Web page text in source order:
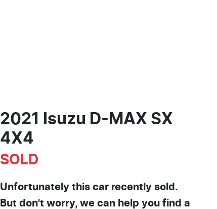
2021 Isuzu D-MAX SX
4X4
SOLD
Unfortunately this car recently sold.
But don't worry, we can help you find a